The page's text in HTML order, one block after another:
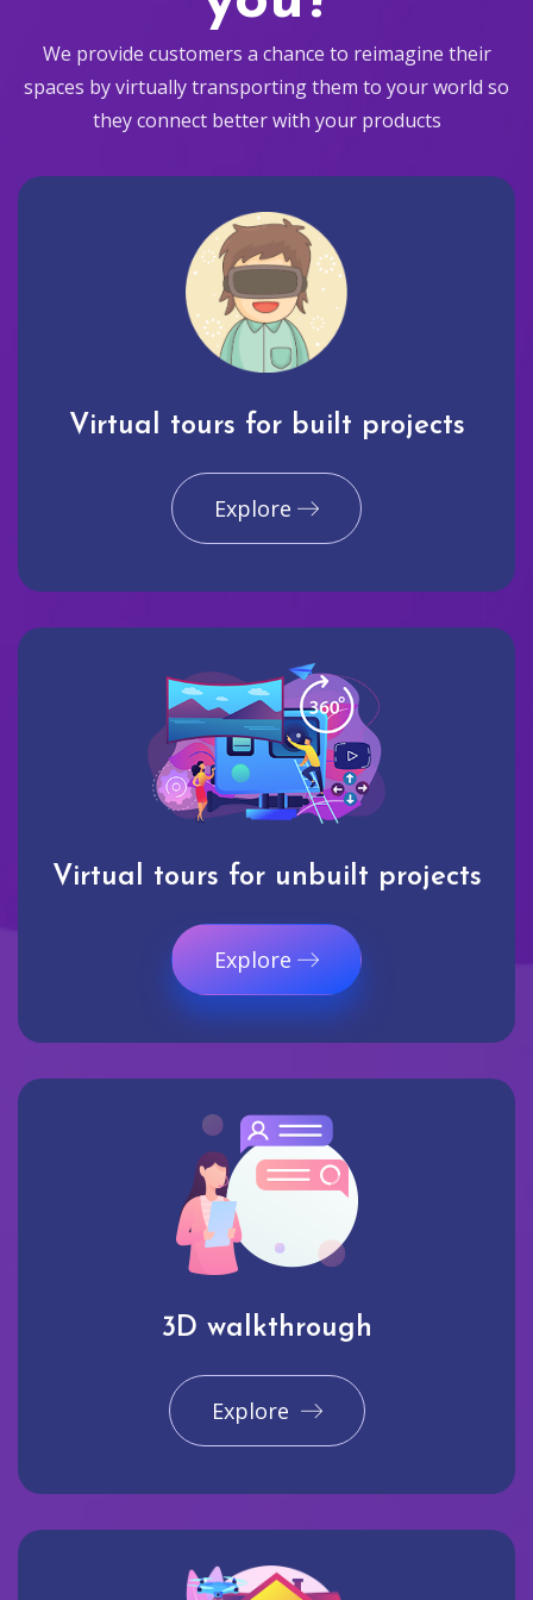
We provide customers a chance to reimagine their
spaces by virtually transporting them to your world so
they connect better with your products
Virtual tours for built projects
Explore
Virtual tours for unbuilt projects
Explore
3D walkthrough
Explore